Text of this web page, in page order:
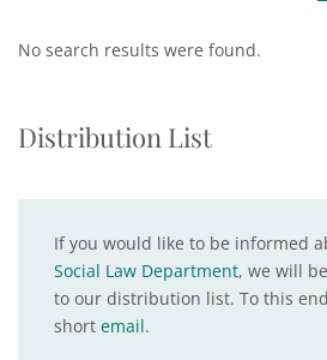
No search results were found.
Distribution List
If you would like to be informed
Social Law Department, we will
to our distribution list. To this
short email.